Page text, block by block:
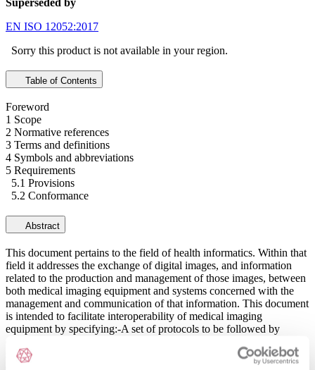
Superseded by
EN ISO 12052:2017
Sorry this product is not available in your region.
Table of Contents
Foreword
1 Scope
2 Normative references
3 Terms and definitions
4 Symbols and abbreviations
5 Requirements
5.1 Provisions
5.2 Conformance
Abstract
This document pertains to the field of health informatics. Within that
field it addresses the exchange of digital images, and information
related to the production and management of those images, between
both medical imaging equipment and systems concerned with the
management and communication of that information. This document
is intended to facilitate interoperability of medical imaging
equipment by specifying:-A set of protocols to be followed by
semantics of commands and associated information data models that
ensure effective communication between implementations of the